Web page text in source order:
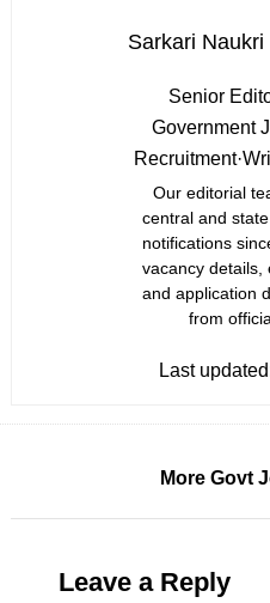
Sarkari Naukri
Senior
Government
Recruitment·
Our editorial
central and
notifications
vacancy details,
and application
from
Last
More Govt
Leave a Reply